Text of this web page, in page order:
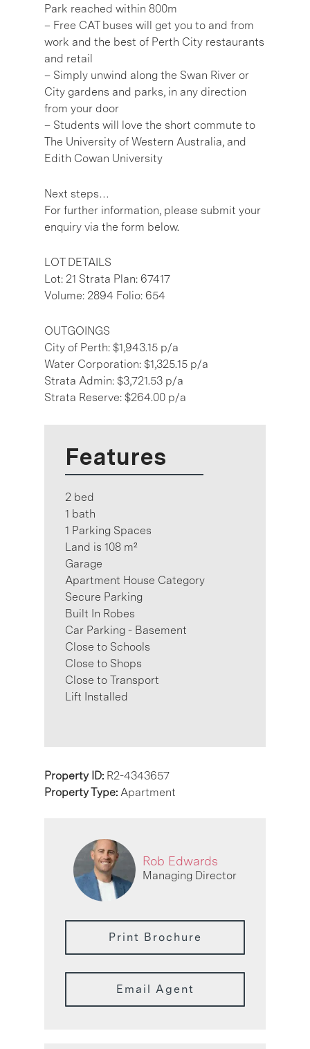
Park reached within 800m
– Free CAT buses will get you to and from
work and the best of Perth City restaurants
and retail
– Simply unwind along the Swan River or
City gardens and parks, in any direction
from your door
– Students will love the short commute to
The University of Western Australia, and
Edith Cowan University
Next steps…
For further information, please submit your
enquiry via the form below.
LOT DETAILS
Lot: 21 Strata Plan: 67417
Volume: 2894 Folio: 654
OUTGOINGS
City of Perth: $1,943.15 p/a
Water Corporation: $1,325.15 p/a
Strata Admin: $3,721.53 p/a
Strata Reserve: $264.00 p/a
Features
2 bed
1 bath
1 Parking Spaces
Land is 108 m²
Garage
Apartment House Category
Secure Parking
Built In Robes
Car Parking - Basement
Close to Schools
Close to Shops
Close to Transport
Lift Installed
Property ID: R2-4343657
Property Type: Apartment
Rob Edwards
Managing Director
Print Brochure
Email Agent